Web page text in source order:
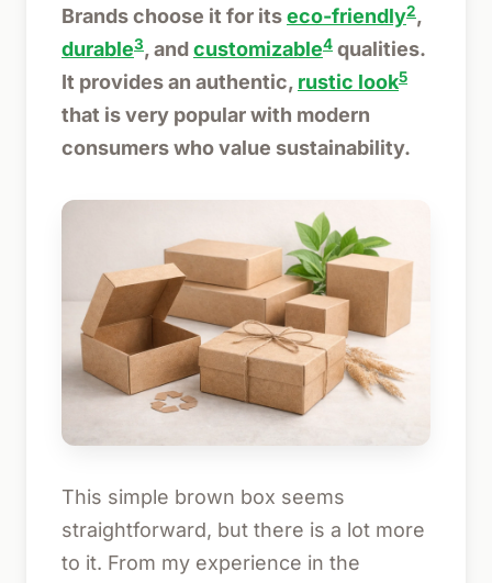
Brands choose it for itseco-friendly2,
durable3, andcustomizable4 qualities.
It provides an authentic, rustic look5
that is very popular with modern
consumers who value sustainability.
This simple brown box seems
straightforward, but there is a lot more
to it. From my experience in the